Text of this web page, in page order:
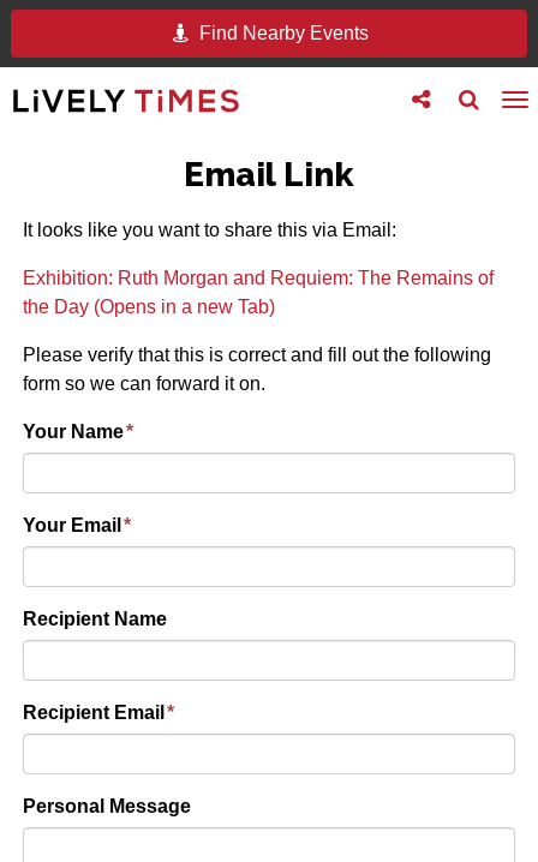
Find Nearby Events
Toggle
search
Toggle
follow
Email Link
It looks like you want to share this via Email:
Exhibition: Ruth Morgan and Requiem: The Remains of
the Day (Opens in a new Tab)
Please verify that this is correct and fill out the following
form so we can forward it on.
Your Name*
Your Email *
Recipient Name
Recipient Email *
Personal Message